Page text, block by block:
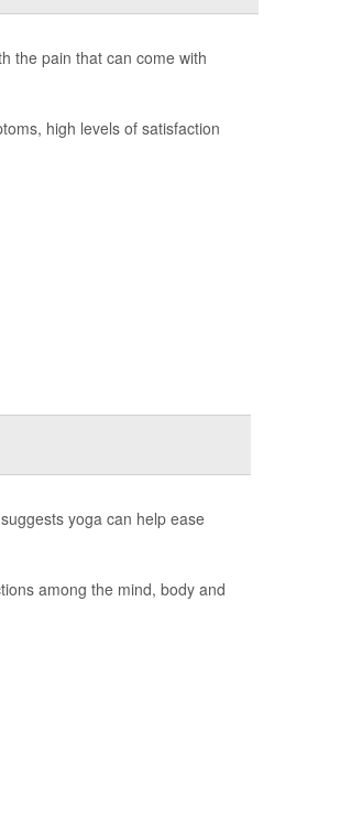
the pain that can come with
high levels of satisfaction
yoga can help ease
among the mind, body and